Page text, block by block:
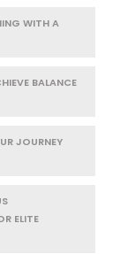
WITH A
BALANCE
JOURNEY
ELITE